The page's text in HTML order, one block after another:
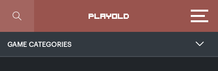
PLAYOLD
GAME CATEGORIES